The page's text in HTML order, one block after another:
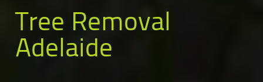
Tree Removal
Adelaide